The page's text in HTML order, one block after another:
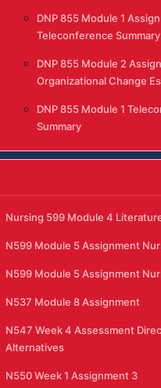
DNP 855 Module 1
Teleconference Summary
DNP 855 Module 2
Organizational Change
DNP 855 Module 1
Summary
Nursing 599 Module 4
N599 Module 5 Assignment
N599 Module 5 Assignment
N537 Module 8 Assignment
N547 Week 4 Assessment
Alternatives
N550 Week 1 Assignment 3